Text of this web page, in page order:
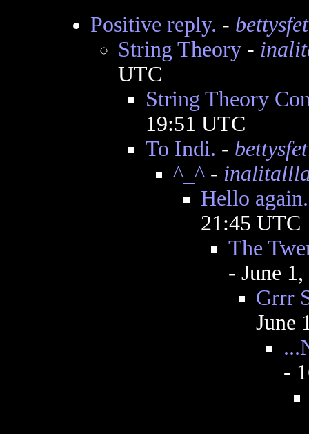
Positive reply. -
String Theory-
UTC
String Theory
19:51 UTC
To Indi. -
^_^-
Hello again.
21:45 UTC
The
- June
Grrr
June
-